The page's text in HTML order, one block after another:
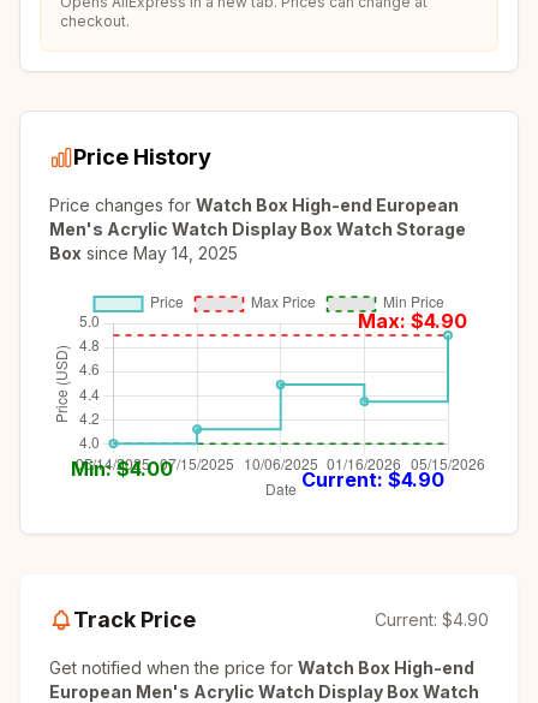
checkout.
Price History
Price changes for Watch Box High-end European
Men's Acrylic Watch Display Box Watch Storage
Box since May 14, 2025
Max: $4.90
Min: $4.00 Current: $4.90
Track Price Current: $4.90
Get notified when the price for Watch Box High-end
European Men's Acrylic Watch Display Box Watch